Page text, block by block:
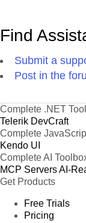
Find
Submit a
Post in the
Complete .NET
Telerik DevCraft
Complete
Kendo UI
Complete AI
MCP ServersAI-
Get Products
Free Trials
Pricing